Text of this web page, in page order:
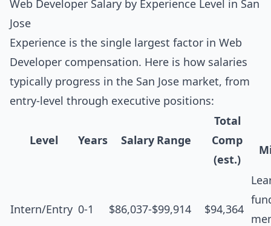
Web Developer Salary by Experience Level in San
Jose
Experience is the single largest factor in Web
Developer compensation. Here is how salaries
typically progress in the San Jose market, from
entry-level through executive positions:
Level Years Salary Range
Total
Comp
(est.)
Intern/Entry 0-1 $86,037-$99,914 $94,364